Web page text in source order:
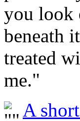
you look
beneath
treated
me."
A